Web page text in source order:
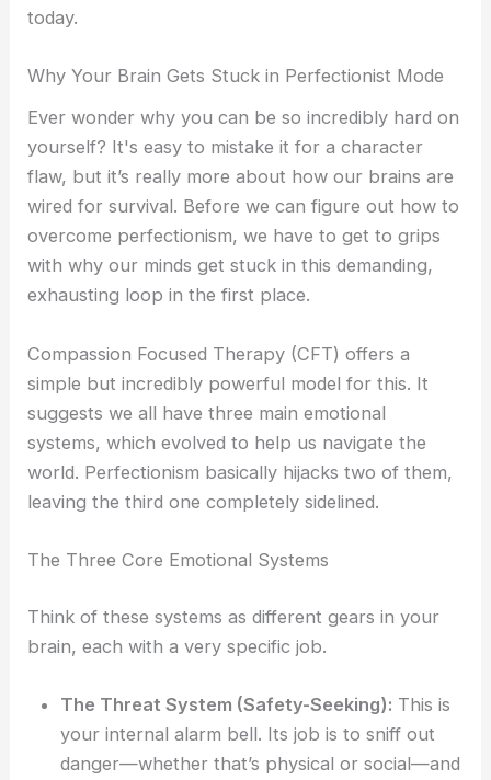
today.
Why Your Brain Gets Stuck in Perfectionist Mode
Ever wonder why you can be so incredibly hard on
yourself? It's easy to mistake it for a character
flaw, but it’s really more about how our brains are
wired for survival. Before we can figure out how to
overcome perfectionism, we have to get to grips
with why our minds get stuck in this demanding,
exhausting loop in the first place.
Compassion Focused Therapy (CFT) offers a
simple but incredibly powerful model for this. It
suggests we all have three main emotional
systems, which evolved to help us navigate the
world. Perfectionism basically hijacks two of them,
leaving the third one completely sidelined.
The Three Core Emotional Systems
Think of these systems as different gears in your
brain, each with a very specific job.
The Threat System (Safety-Seeking): This is
your internal alarm bell. Its job is to sniff out
danger—whether that’s physical or social—and